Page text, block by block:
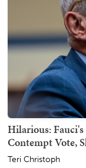
Hilarious:
Contempt Vote,
Teri Christoph